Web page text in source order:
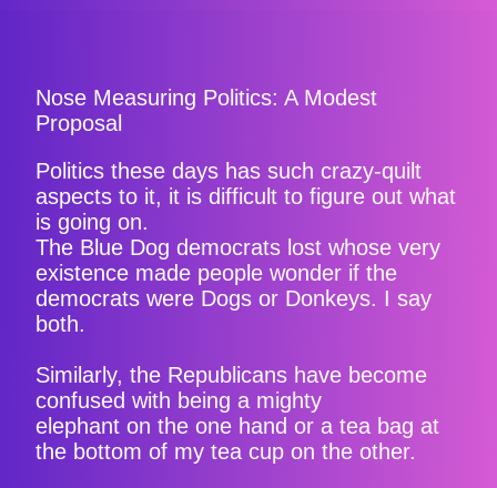
Nose Measuring Politics: A Modest
Proposal
Politics these days has such crazy-quilt
aspects to it, it is difficult to figure out what
is going on.
The Blue Dog democrats lost whose very
existence made people wonder if the
democrats were Dogs or Donkeys. I say
both.
Similarly, the Republicans have become
confused with being a mighty
elephant on the one hand or a tea bag at
the bottom of my tea cup on the other.